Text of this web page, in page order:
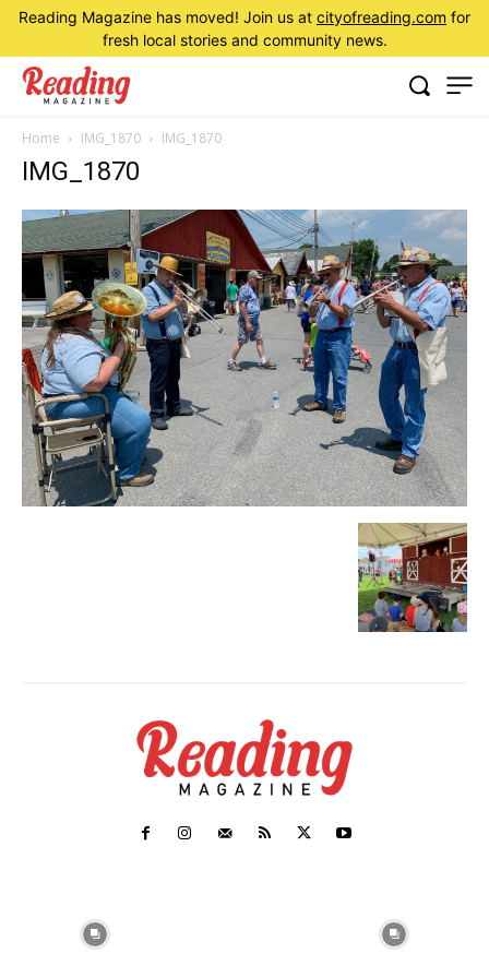
Reading Magazine has moved! Join us at cityofreading.com for
fresh local stories and community news.
Home IMG_1870 IMG_1870
IMG_1870